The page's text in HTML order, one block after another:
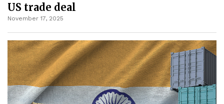
US trade deal
November 17, 2025